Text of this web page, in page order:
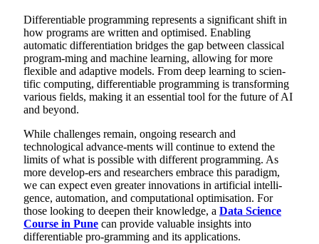
Differentiable programming represents a significant shift in
how programs are written and optimised. Enabling
automatic differentiation bridges the gap between classical
program-ming and machine learning, allowing for more
flexible and adaptive models. From deep learning to scien-
tific computing, differentiable programming is transforming
various fields, making it an essential tool for the future of AI
and beyond.
While challenges remain, ongoing research and
technological advance-ments will continue to extend the
limits of what is possible with different programming. As
more develop-ers and researchers embrace this paradigm,
we can expect even greater innovations in artificial intelli-
gence, automation, and computational optimisation. For
those looking to deepen their knowledge, a Data Science
Course in Pune can provide valuable insights into
differentiable pro-gramming and its applications.